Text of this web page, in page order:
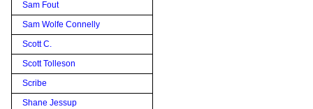
Sam Fout
Sam Wolfe Connelly
Scott C.
Scott Tolleson
Scribe
Shane Jessup